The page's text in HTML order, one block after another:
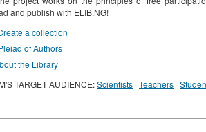
and publish with ELIB.NG!
a collection
of Authors
the Library
TARGET AUDIENCE:Scientists ·Teachers ·